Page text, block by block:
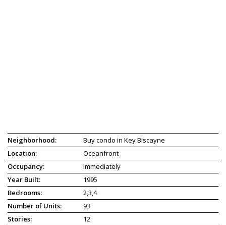
Neighborhood:
Buy condo in Key Biscayne
Location:
Oceanfront
Occupancy:
Immediately
Year Built:
1995
Bedrooms:
2,3,4
Number of Units:
93
Stories:
12